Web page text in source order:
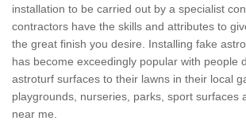
installation to be carried out by a specialist
contractors have the skills and attributes to
the great finish you desire. Installing fake
has become exceedingly popular with people
astroturf surfaces to their lawns in their local
playgrounds, nurseries, parks, sport surfaces
near me.